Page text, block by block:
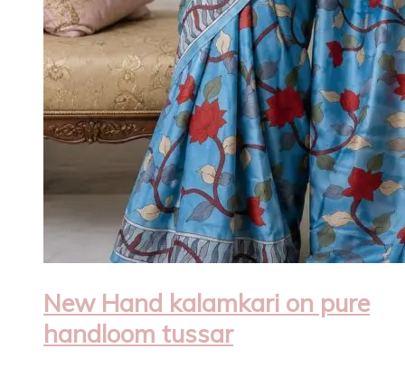
New Hand kalamkari on pure
handloom tussar